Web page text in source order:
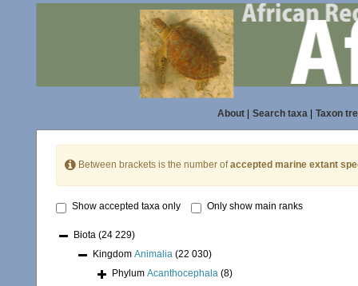
About| Search taxa| Taxon
Between brackets is the number ofaccepted marine extant
Show accepted taxa only Only show main ranks
Biota (24 229)
Kingdom Animalia (22 030)
Phylum Acanthocephala (8)